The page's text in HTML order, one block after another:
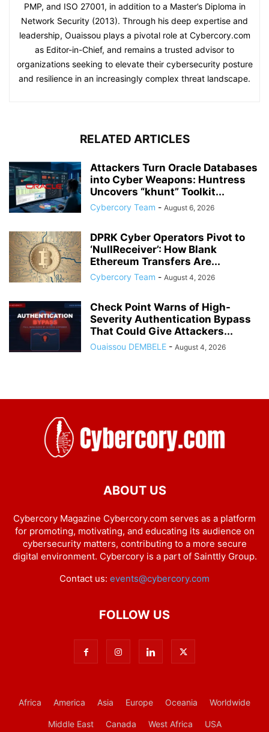
PMP, and ISO 27001, in addition to a Master’s Diploma in
Network Security (2013). Through his deep expertise and
leadership, Ouaissou plays a pivotal role at Cybercory.com
as Editor-in-Chief, and remains a trusted advisor to
organizations seeking to elevate their cybersecurity posture
and resilience in an increasingly complex threat landscape.
RELATED ARTICLES
Attackers Turn Oracle Databases
into Cyber Weapons: Huntress
Uncovers “khunt” Toolkit...
Cybercory Team - August 6, 2026
DPRK Cyber Operators Pivot to
‘NullReceiver’: How Blank
Ethereum Transfers Are...
Cybercory Team - August 4, 2026
Check Point Warns of High-
Severity Authentication Bypass
That Could Give Attackers...
Ouaissou DEMBELE - August 4, 2026
ABOUT US
Cybercory Magazine Cybercory.com serves as a platform
for promoting, motivating, and educating its audience on
cybersecurity matters, contributing to a more secure
digital environment. Cybercory is a part of Sainttly Group.
Contact us: events@cybercory.com
FOLLOW US
Africa America Asia Europe Oceania Worldwide
Middle East Canada West Africa USA